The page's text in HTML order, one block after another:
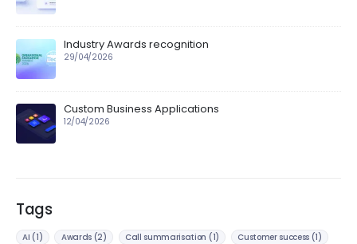
Industry Awards recognition
29/04/2026
Custom Business Applications
12/04/2026
Tags
AI (1) Awards(2) Call summarisation (1) Customer success (1)